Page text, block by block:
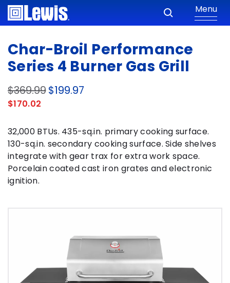
Menu
Char-Broil Performance
Series 4 Burner Gas Grill
$369.99$199.97
$170.02
32,000 BTUs. 435-sq.in. primary cooking surface.
130-sq.in. secondary cooking surface. Side shelves
integrate with gear trax for extra work space.
Porcelain coated cast iron grates and electronic
ignition.